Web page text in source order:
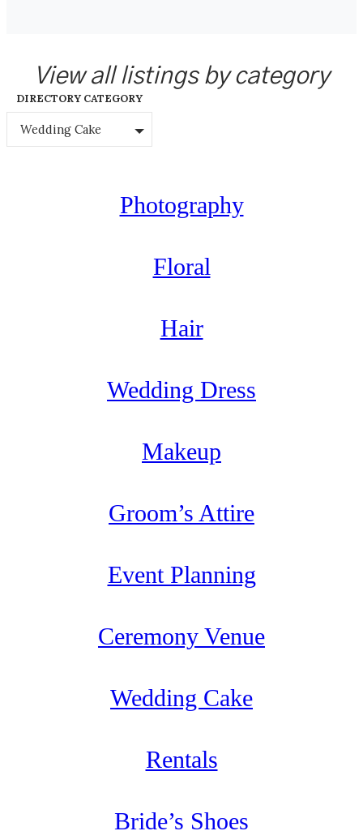
View all listings by category
DIRECTORY CATEGORY
Wedding Cake
Photography
Floral
Hair
Wedding Dress
Makeup
Groom’s Attire
Event Planning
Ceremony Venue
Wedding Cake
Rentals
Bride’s Shoes